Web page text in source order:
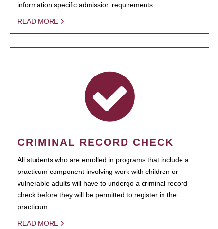
information specific admission requirements.
READ MORE
CRIMINAL RECORD CHECK
All students who are enrolled in programs that include a
practicum component involving work with children or
vulnerable adults will have to undergo a criminal record
check before they will be permitted to register in the
practicum.
READ MORE